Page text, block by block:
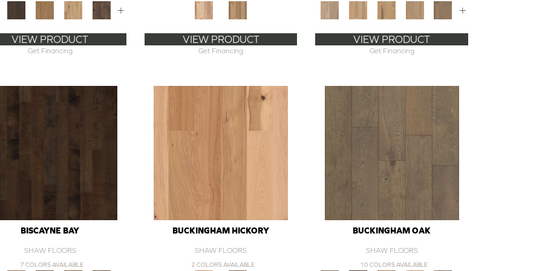
+
VIEW PRODUCT
Get Financing
VIEW PRODUCT
Get Financing
+
VIEW PRODUCT
Get Financing
BISCAYNE BAY
SHAW FLOORS
7 COLORS AVAILABLE
BUCKINGHAM HICKORY
SHAW FLOORS
2 COLORS AVAILABLE
BUCKINGHAM OAK
SHAW FLOORS
10 COLORS AVAILABLE